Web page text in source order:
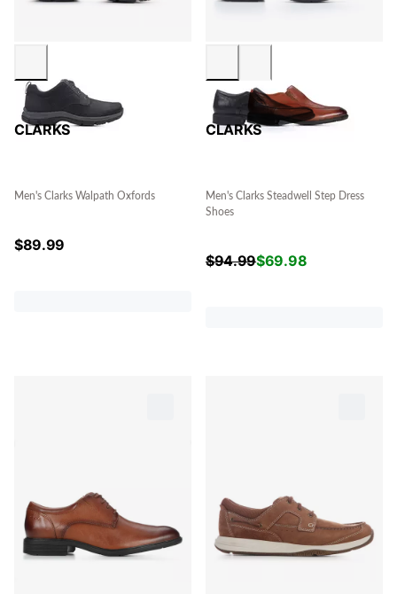
CLARKS
Men's Clarks Walpath Oxfords
$89.99
CLARKS
Men's Clarks Steadwell Step Dress
Shoes
$94.99$69.98